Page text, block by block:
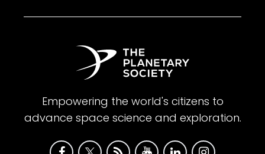
Empowering the world's citizens to
advance space science and exploration.